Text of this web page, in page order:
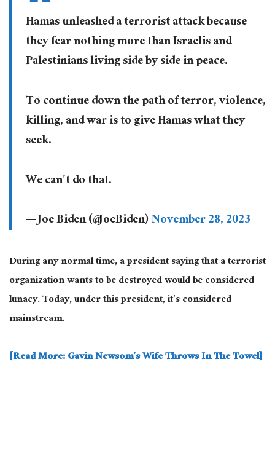
Hamas unleashed a terrorist attack because
they fear nothing more than Israelis and
Palestinians living side by side in peace.
To continue down the path of terror, violence,
killing, and war is to give Hamas what they
seek.
We can’t do that.
— Joe Biden (@JoeBiden)November 28, 2023
During any normal time, a president saying that a terrorist
organization wants to be destroyed would be considered
lunacy. Today, under this president, it’s considered
mainstream.
[Read More: Gavin Newsom’s Wife Throws In The Towel]